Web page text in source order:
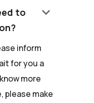
to
keyboard_arrow_down
inform
for you a
more
please make